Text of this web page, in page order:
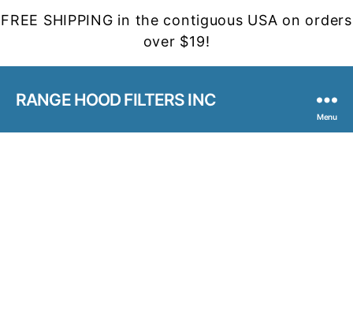
FREE SHIPPING in the contiguous USA on orders
over $19!
RANGE HOOD FILTERS INC
Menu